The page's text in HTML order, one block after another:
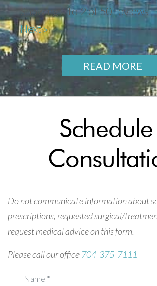
Showing 1 to 2 of 50 reviews
Next »
READ MORE
Do not communicate information about
prescriptions, requested surgical/
request medical advice on this form.
Please call our office 704-375-7111